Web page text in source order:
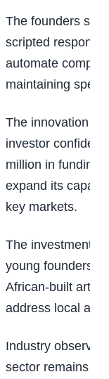
The founders say
scripted
automate
maintaining
The innovation
investor
million in funding
expand its
key markets.
The investment
young founders
African-built
address local and
Industry
sector remains